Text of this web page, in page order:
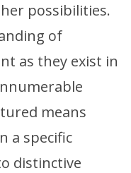
possibilities.
of
as they exist in
means
a specific
distinctive